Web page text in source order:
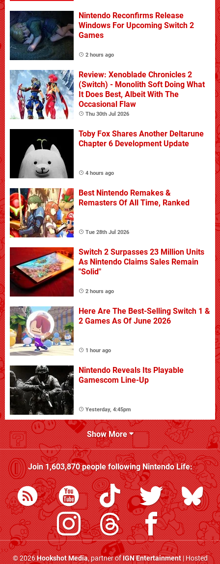
Nintendo Reconfirms Release
Windows For Upcoming Switch 2
Games
2 hours ago
Review: Xenoblade Chronicles 2
(Switch) - Monolith Soft Doing What
It Does Best, Albeit With The
Occasional Flaw
Thu 30th Jul 2026
Toby Fox Shares Another Deltarune
Chapter 6 Development Update
4 hours ago
Best Nintendo Remakes &
Remasters Of All Time, Ranked
Tue 28th Jul 2026
Switch 2 Surpasses 23 Million Units
As Nintendo Claims Sales Remain
"Solid"
2 hours ago
Here Are The Best-Selling Switch 1 &
2 Games As Of June 2026
1 hour ago
Nintendo Reveals Its Playable
Gamescom Line-Up
Yesterday, 4:45pm
Show More
Join1,603,870people followingNintendo Life:
© 2026Hookshot Media, partner ofIGN Entertainment| Hosted